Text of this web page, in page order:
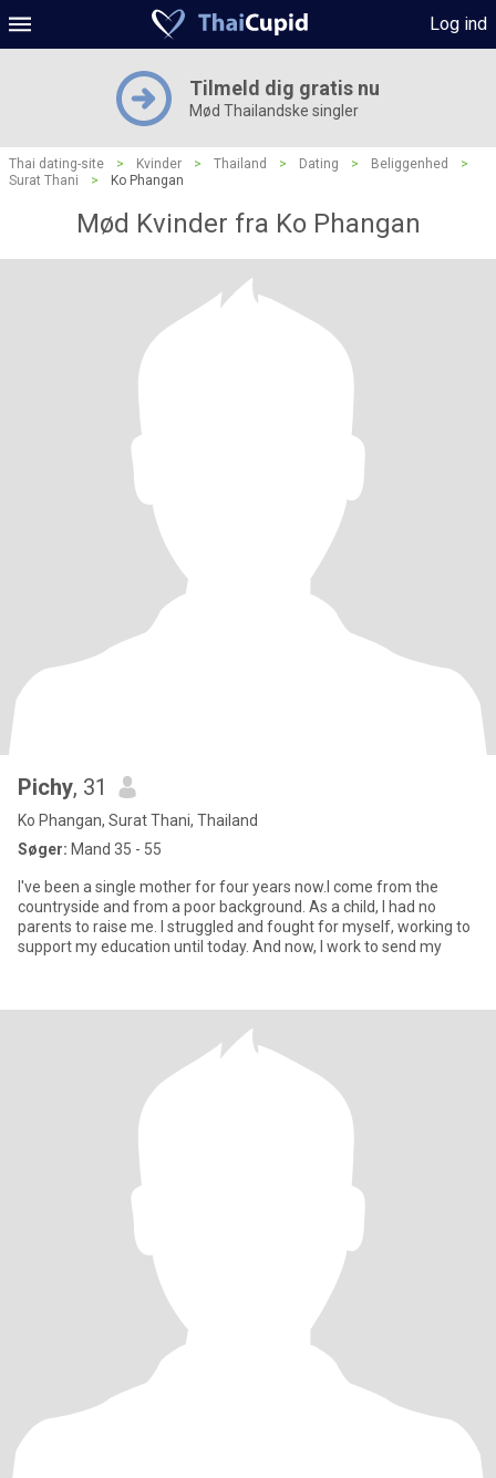
Log ind
Tilmeld dig gratis nu
Mød Thailandske singler
Thai dating-site > Kvinder > Thailand > Dating > Beliggenhed
>
Surat Thani
> Ko Phangan
Mød Kvinder fra Ko Phangan
Pichy, 31
Ko Phangan, Surat Thani, Thailand
Søger: Mand 35 - 55
I've been a single mother for four years now.I come from the
countryside and from a poor background. As a child, I had no
parents to raise me. I struggled and fought for myself, working to
support my education until today. And now, I work to send my